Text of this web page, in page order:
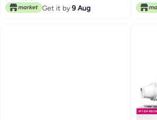
Get it by 9 Aug